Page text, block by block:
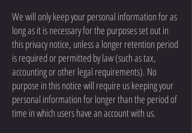
We will only keep your personal information for as
long as it is necessary for the purposes set out in
this privacy notice, unless a longer retention period
is required or permitted by law (such as tax,
accounting or other legal requirements). No
purpose in this notice will require us keeping your
personal information for longer than the period of
time in which users have an account with us.